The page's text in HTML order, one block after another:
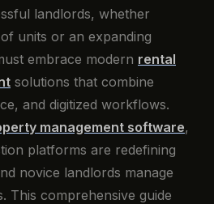
landlords, whether
units or an expanding
embrace modern rental
solutions that combine
and digitized workflows.
management software,
platforms are redefining
novice landlords manage
This comprehensive guide